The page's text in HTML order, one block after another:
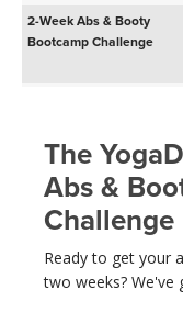
MEDITATION
ROKU, FIRE TV,
VIEW INSTRUCTORS
ONLINE TEACHER
FRANCE 2026
ITALY 2026
THAILAND 2027
THAILAND II 2027
ARTICLES & RECIPES
GIFT CERTS
MUSIC
2-Week Abs & Booty
Bootcamp Challenge
The
Abs &
Challenge
Ready to get your
two weeks? We've